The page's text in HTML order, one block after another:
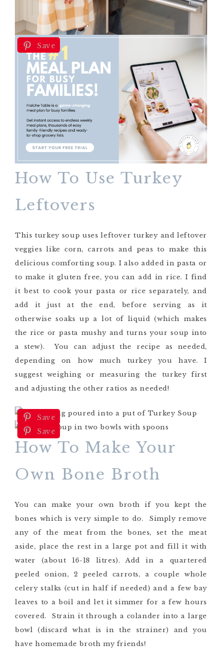
Save
How To Use Turkey
Leftovers
This turkey soup uses leftover turkey and leftover
veggies like corn, carrots and peas to make this
delicious comforting soup. I also added in pasta or
to make it gluten free, you can add in rice. I find
it best to cook your pasta or rice separately, and
add it just at the end, before serving as it
otherwise soaks up a lot of liquid (which makes
the rice or pasta mushy and turns your soup into
a stew). You can adjust the recipe as needed,
depending on how much turkey you have. I
suggest weighing or measuring the turkey first
and adjusting the other ratios as needed!
Save
Save
How To Make Your
Own Bone Broth
You can make your own broth if you kept the
bones which is very simple to do. Simply remove
any of the meat from the bones, set the meat
aside, place the rest in a large pot and fill it with
water (about 16-18 litres). Add in a quartered
peeled onion, 2 peeled carrots, a couple whole
celery stalks (cut in half if needed) and a few bay
leaves to a boil and let it simmer for a few hours
covered. Strain it through a colander into a large
bowl (discard what is in the strainer) and you
have homemade broth my friends!